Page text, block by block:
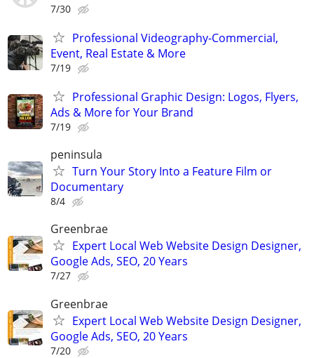
7/30
Professional Videography-Commercial,
Event, Real Estate & More
7/19
Professional Graphic Design: Logos, Flyers,
Ads & More for Your Brand
7/19
peninsula
Turn Your Story Into a Feature Film or
Documentary
8/4
Greenbrae
Expert Local Web Website Design Designer,
Google Ads, SEO, 20 Years
7/27
Greenbrae
Expert Local Web Website Design Designer,
Google Ads, SEO, 20 Years
7/20